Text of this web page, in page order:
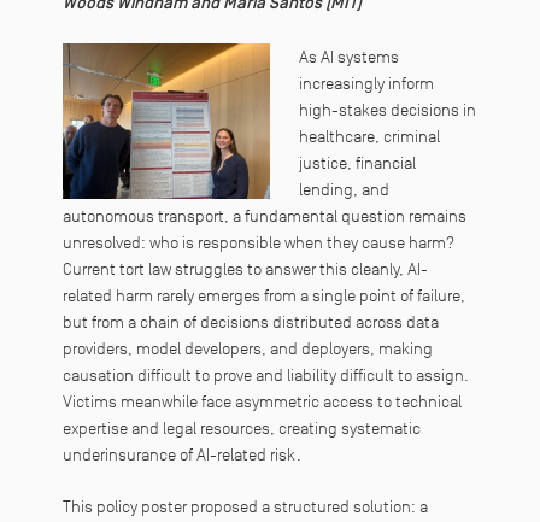
As AI systems
increasingly inform
high-stakes decisions in
healthcare, criminal
justice, financial
lending, and
autonomous transport, a fundamental question remains
unresolved: who is responsible when they cause harm?
Current tort law struggles to answer this cleanly, AI-
related harm rarely emerges from a single point of failure,
but from a chain of decisions distributed across data
providers, model developers, and deployers, making
causation difficult to prove and liability difficult to assign.
Victims meanwhile face asymmetric access to technical
expertise and legal resources, creating systematic
underinsurance of AI-related risk.
This policy poster proposed a structured solution: a